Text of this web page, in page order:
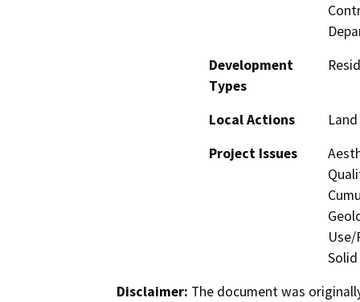
Development
Types
Local Actions
Project Issues
Use/
Disclaimer: The document was